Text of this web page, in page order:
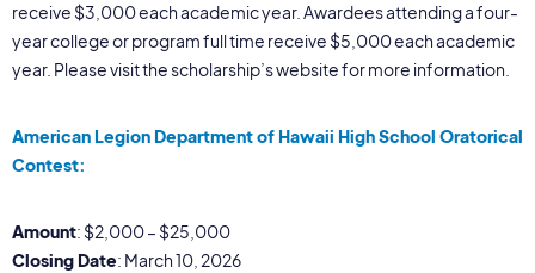
receive $3,000 each academic year. Awardees attending a four-
year college or program full time receive $5,000 each academic
year. Please visit the scholarship’s website for more information.
American Legion Department of Hawaii High School Oratorical
Contest:
Amount: $2,000 – $25,000
Closing Date: March 10, 2026